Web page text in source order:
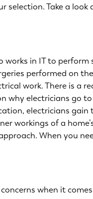
selection. Take a
works in IT to
performed on
work. There is a
why electricians go
electricians
workings of a
When you
when it